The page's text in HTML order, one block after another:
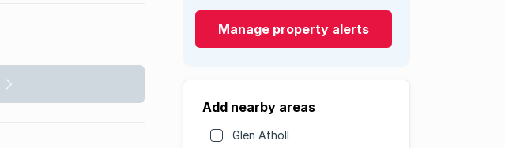
Manage property alerts
Add nearby areas
Glen Atholl